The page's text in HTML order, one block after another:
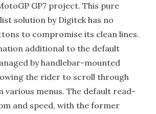
GP7 project. This pure
solution by Digitek has no
to compromise its clean lines.
additional to the default
by handlebar-mounted
the rider to scroll through
various menus. The default read-
and speed, with the former